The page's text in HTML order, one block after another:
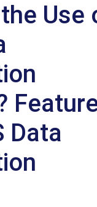
Use
Data